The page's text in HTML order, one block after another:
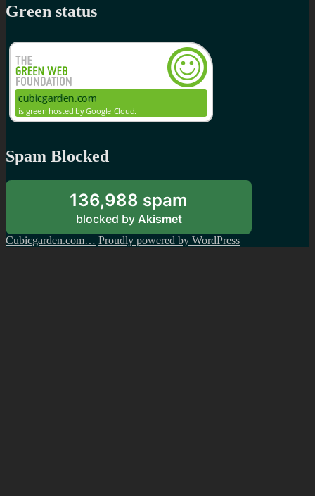
Green status
Spam Blocked
136,988 spam
blocked by Akismet
Cubicgarden.com… Proudly powered by WordPress